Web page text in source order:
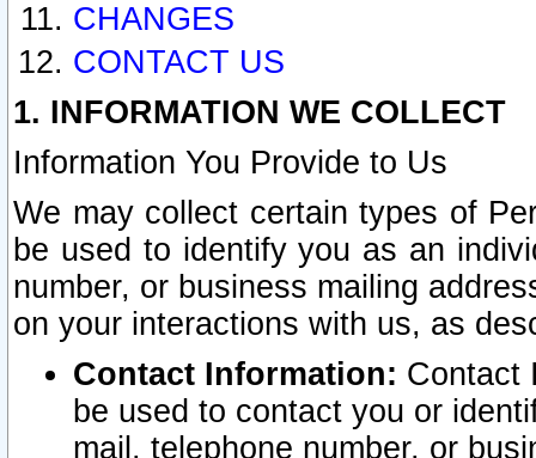
CHANGES
CONTACT US
1. INFORMATION WE COLLECT
Information You Provide to Us
We may collect certain types of
be used to identify you as an
number, or business mailing
on your interactions with us, as
Contact Information: Contact
be used to contact you or
mail, telephone number, or